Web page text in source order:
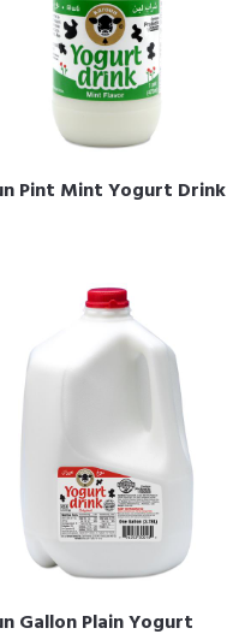
Pint Mint Yogurt Drink
Gallon Plain Yogurt